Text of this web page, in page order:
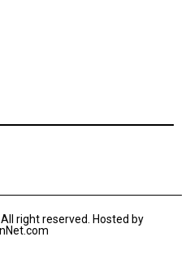
right reserved. Hosted by